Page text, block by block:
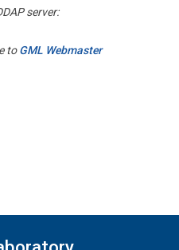
server:
toGML Webmaster